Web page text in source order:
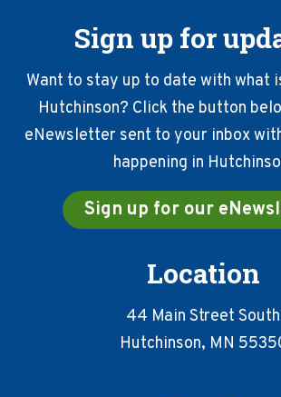
Sign up for
Want to stay up to date with what
Hutchinson? Click the button
eNewsletter sent to your inbox
happening in
Sign up for our
Location
44 Main Street South
Hutchinson, MN